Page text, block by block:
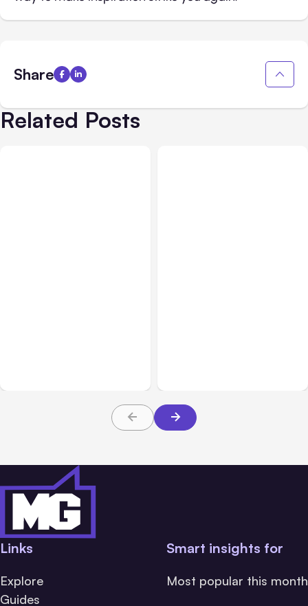
Share
Related Posts
Links
Explore
Guides
Smart insights for
Most popular this month